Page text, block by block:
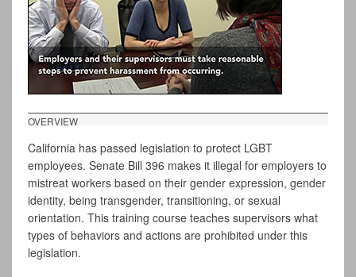
OVERVIEW
California has passed legislation to protect LGBT
employees. Senate Bill 396 makes it illegal for employers to
mistreat workers based on their gender expression, gender
identity, being transgender, transitioning, or sexual
orientation. This training course teaches supervisors what
types of behaviors and actions are prohibited under this
legislation.